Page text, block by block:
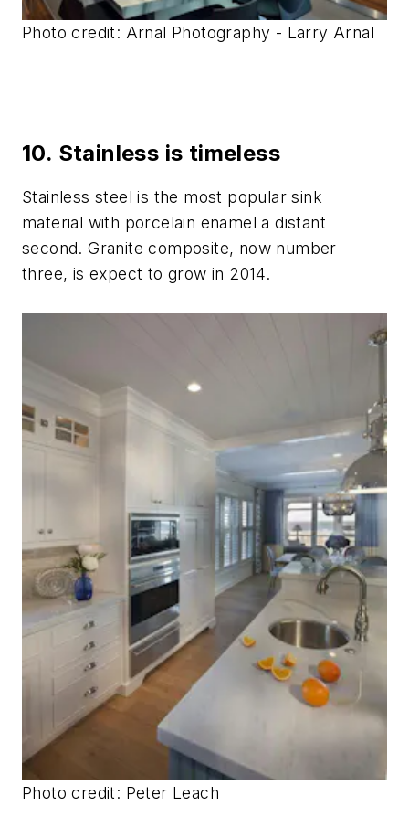
Photo credit: Arnal Photography - Larry Arnal
10. Stainless is timeless
Stainless steel is the most popular sink
material with porcelain enamel a distant
second. Granite composite, now number
three, is expect to grow in 2014.
Photo credit: Peter Leach